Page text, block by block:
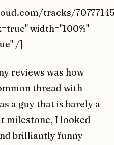
tracks/
width="100%"
/]
reviews was how
thread with
a guy that is barely a
milestone, I looked
brilliantly funny